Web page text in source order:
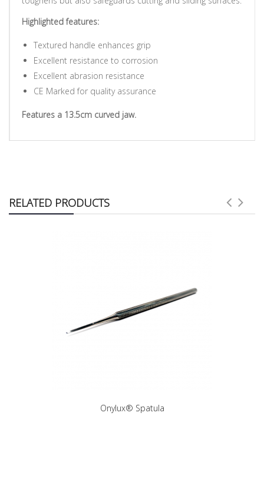
Highlighted features:
Textured handle enhances grip
Excellent resistance to corrosion
Excellent abrasion resistance
CE Marked for quality assurance
Features a 13.5cm curved jaw.
RELATED PRODUCTS
Onylux® Spatula